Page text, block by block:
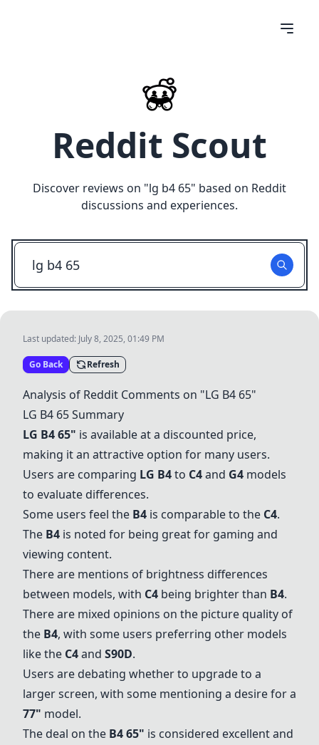
Reddit Scout
Discover reviews on "lg b4 65" based on Reddit
discussions and experiences.
Last updated: July 8, 2025, 01:49 PM
Go Back Refresh
Analysis of Reddit Comments on "LG B4 65"
LG B4 65Summary
LG B4 65" is available at a discounted price,
making it an attractive option for many users.
Users are comparing LG B4to C4and G4 models
to evaluate differences.
Some users feel the B4 is comparable to the C4.
The B4 is noted for being great for gaming and
viewing content.
There are mentions of brightness differences
between models, with C4 being brighter than B4.
There are mixed opinions on the picture quality of
the B4, with some users preferring other models
like the C4and S90D.
Users are debating whether to upgrade to a
larger screen, with some mentioning a desire for a
77" model.
The deal on the B4 65" is considered excellent and